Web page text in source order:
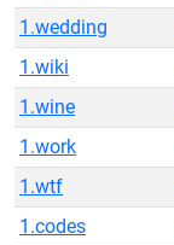
1.wedding
1.wiki
1.wine
1.work
1.wtf
1.codes